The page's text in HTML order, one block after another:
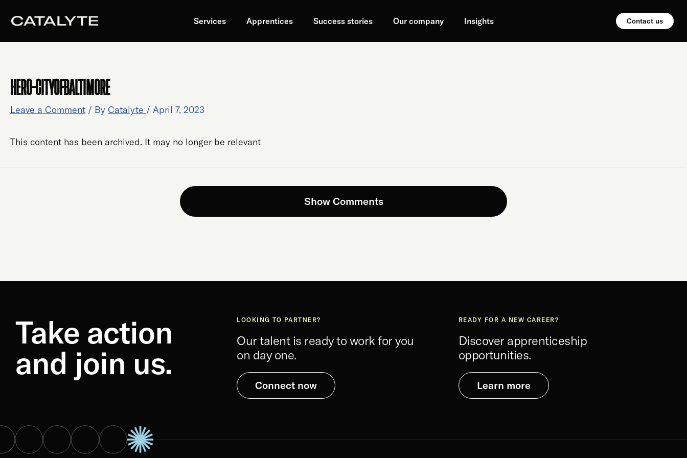
Services Apprentices Success stories Our company Insights Contact us
HERO-CITYOFBALTIMORE
Leave a Comment / By Catalyte / April 7, 2023
This content has been archived. It may no longer be relevant
Show Comments
Take action
and join us.
LOOKING TO PARTNER?
Our talent is ready to work for you
on day one.
Connect now
READY FOR A NEW CAREER?
Discover apprenticeship
opportunities.
Learn more